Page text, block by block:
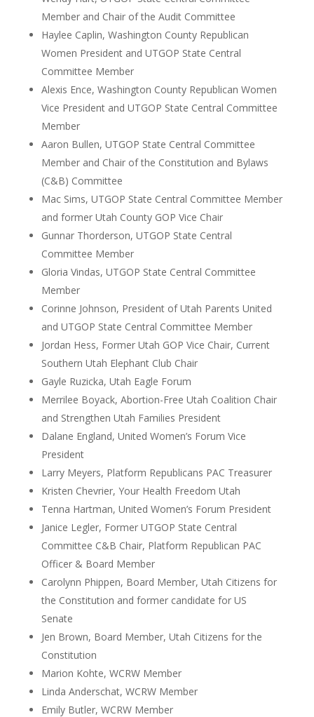
Member and Chair of the Audit Committee
Haylee Caplin, Washington County Republican
Women President and UTGOP State Central
Committee Member
Alexis Ence, Washington County Republican Women
Vice President and UTGOP State Central Committee
Member
Aaron Bullen, UTGOP State Central Committee
Member and Chair of the Constitution and Bylaws
(C&B) Committee
Mac Sims, UTGOP State Central Committee Member
and former Utah County GOP Vice Chair
Gunnar Thorderson, UTGOP State Central
Committee Member
Gloria Vindas, UTGOP State Central Committee
Member
Corinne Johnson, President of Utah Parents United
and UTGOP State Central Committee Member
Jordan Hess, Former Utah GOP Vice Chair, Current
Southern Utah Elephant Club Chair
Gayle Ruzicka, Utah Eagle Forum
Merrilee Boyack, Abortion-Free Utah Coalition Chair
and Strengthen Utah Families President
Dalane England, United Women’s Forum Vice
President
Larry Meyers, Platform Republicans PAC Treasurer
Kristen Chevrier, Your Health Freedom Utah
Tenna Hartman, United Women’s Forum President
Janice Legler, Former UTGOP State Central
Committee C&B Chair, Platform Republican PAC
Officer & Board Member
Carolynn Phippen, Board Member, Utah Citizens for
the Constitution and former candidate for US
Senate
Jen Brown, Board Member, Utah Citizens for the
Constitution
Marion Kohte, WCRW Member
Linda Anderschat, WCRW Member
Emily Butler, WCRW Member